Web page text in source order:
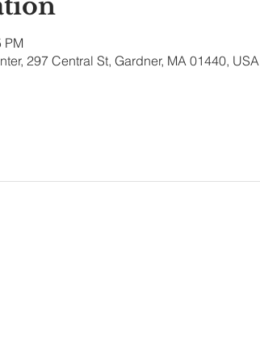
PM
297 Central St, Gardner, MA 01440, USA